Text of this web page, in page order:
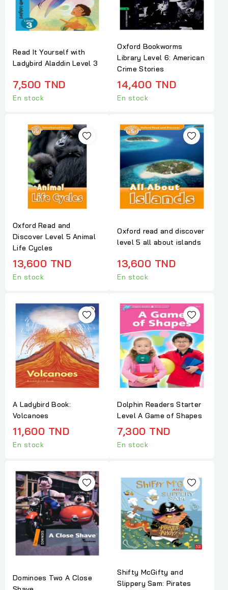
Read It Yourself with
Ladybird Aladdin Level 3
7,500 TND
En stock
Oxford Bookworms
Library Level 6: American
Crime Stories
14,400 TND
En stock
Oxford Read and
Discover Level 5 Animal
Life Cycles
13,600 TND
En stock
Oxford read and discover
level 5 all about islands
13,600 TND
En stock
A Ladybird Book:
Volcanoes
11,600 TND
En stock
Dolphin Readers Starter
Level A Game of Shapes
7,300 TND
En stock
Dominoes Two A Close
Shifty McGifty and
Slippery Sam: Pirates